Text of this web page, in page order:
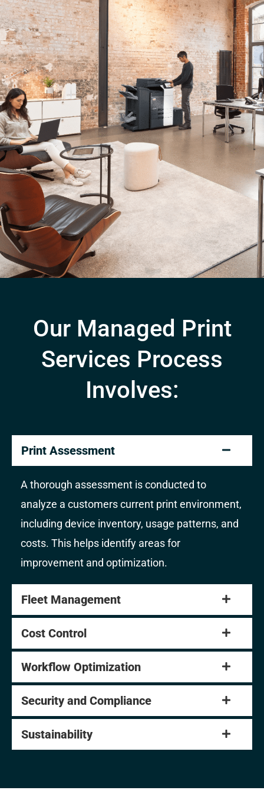
Our Managed Print
Services Process
Involves:
Print Assessment
A thorough assessment is conducted to
analyze a customers current print environment,
including device inventory, usage patterns, and
costs. This helps identify areas for
improvement and optimization.
Fleet Management
Cost Control
Workflow Optimization
Security and Compliance
Sustainability